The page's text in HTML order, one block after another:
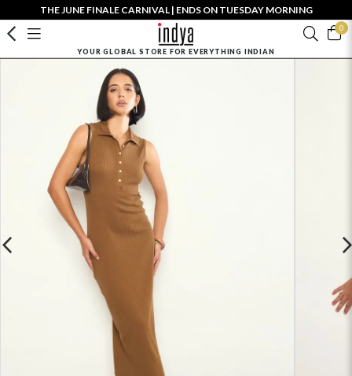
THE JUNE FINALE CARNIVAL | ENDS ON TUESDAY MORNING
0
YOUR GLOBAL STORE FOR EVERYTHING INDIAN